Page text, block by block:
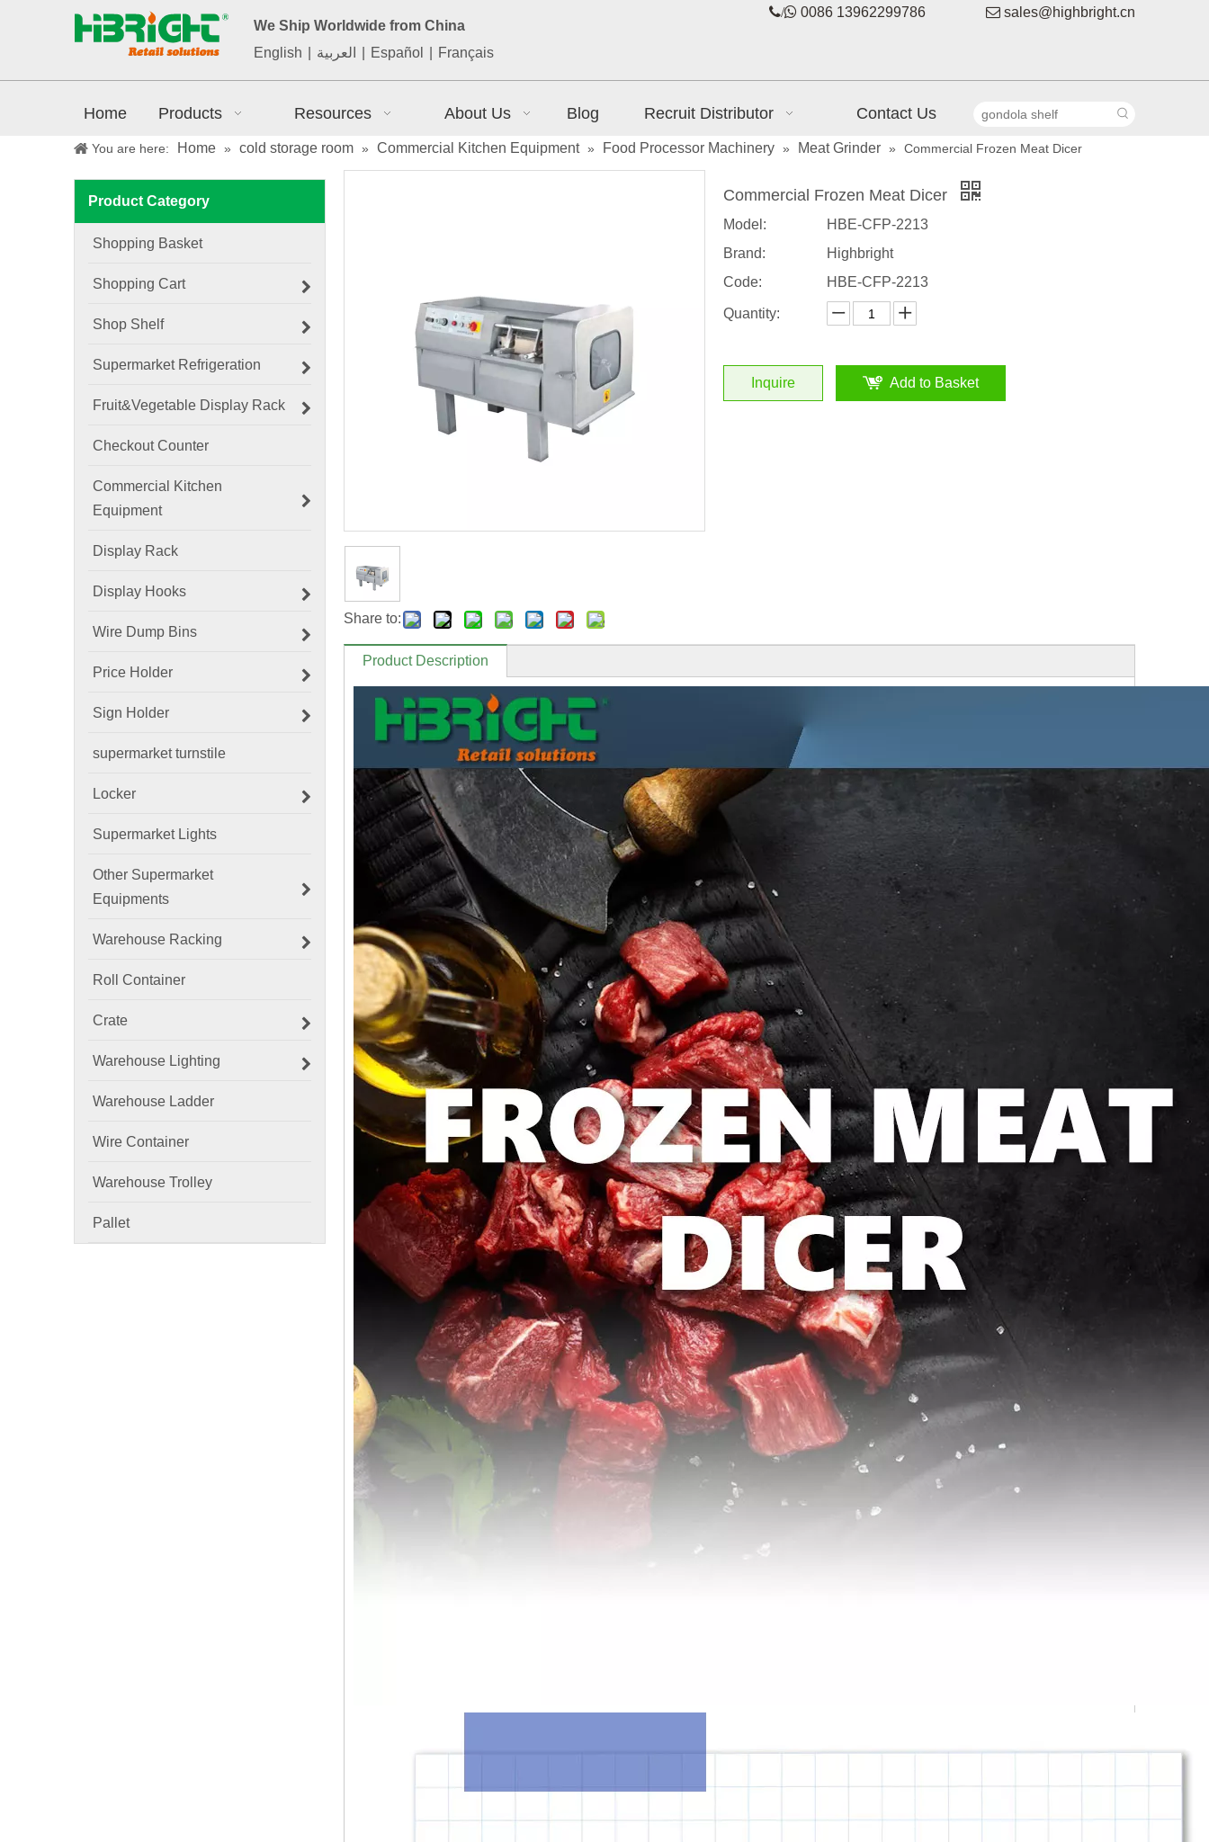
We Ship Worldwide from China
English
العربية Español Français
/ 0086 13962299786  sales@highbright.cn
Home Products Resources About Us Blog Recruit Distributor Contact Us
You are here: Home » cold storage room » Commercial Kitchen Equipment » Food Processor Machinery » Meat Grinder » Commercial Frozen Meat Dicer
Product Category
Shopping Basket
Shopping Cart
Shop Shelf
Supermarket Refrigeration
Fruit&Vegetable Display Rack
Checkout Counter
Commercial Kitchen
Equipment
Display Rack
Display Hooks
Wire Dump Bins
Price Holder
Sign Holder
supermarket turnstile
Locker
Supermarket Lights
Other Supermarket
Equipments
Warehouse Racking
Roll Container
Crate
Warehouse Lighting
Warehouse Ladder
Wire Container
Warehouse Trolley
Pallet
Share to:
Commercial Frozen Meat Dicer
Model:
HBE-CFP-2213
Brand:
Highbright
Code:
HBE-CFP-2213
Quantity:
Inquire Add to Basket
Product Description